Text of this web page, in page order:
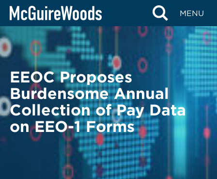
Skip
content
MENU
BACK TO LEGAL ALERTS
EEOC Proposes
Burdensome Annual
Collection of Pay Data
on EEO-1 Forms